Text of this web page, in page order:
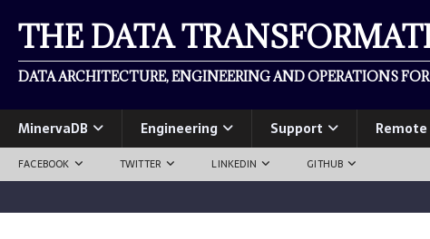
THE DATA
DATA ARCHITECTURE, ENGINEERING AND OPERATIONS
MinervaDB Engineering Support Remote
FACEBOOK TWITTER LINKEDIN GITHUB